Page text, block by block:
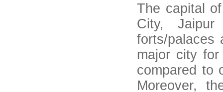
The capital
City,
forts/palaces
major city
compared to
Moreover,